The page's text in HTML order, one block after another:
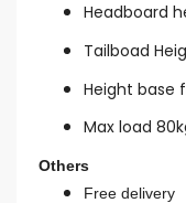
Headboard
Tailboad
Height base
Max load
Others
Free delivery